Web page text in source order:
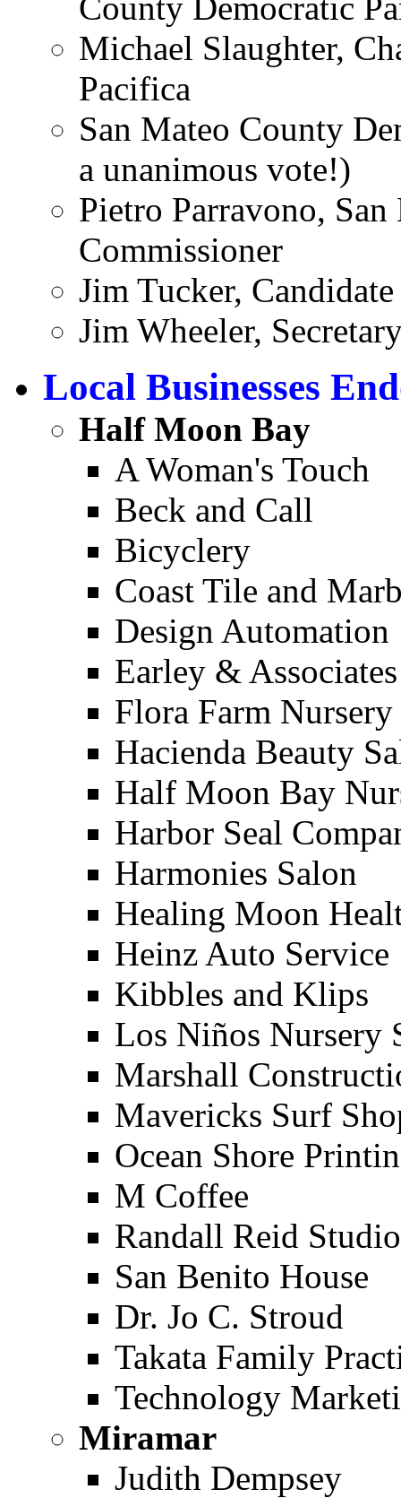
Michael Slaughter,
Pacifica
San Mateo County
a unanimous vote!)
Pietro Parravono,
Commissioner
Jim Tucker,
Jim Wheeler,
Local Businesses
Half Moon Bay
A Woman's Touch
Beck and Call
Bicyclery
Coast Tile and
Design Automation
Earley & Associates
Flora Farm Nursery
Hacienda Beauty
Half Moon Bay
Harbor Seal
Harmonies Salon
Healing Moon
Heinz Auto Service
Kibbles and Klips
Los Niños Nursery
Marshall
Mavericks Surf
Ocean Shore
M Coffee
Randall Reid
San Benito House
Dr. Jo C. Stroud
Takata Family
Technology
Miramar
Judith Dempsey